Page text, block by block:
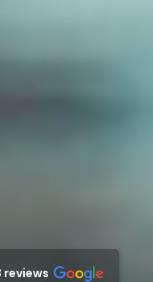
reviews